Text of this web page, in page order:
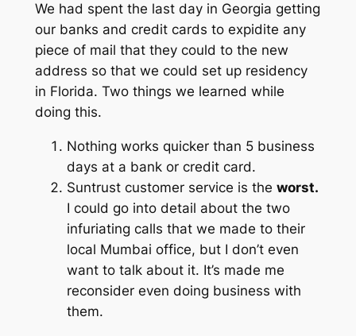
We had spent the last day in Georgia getting
our banks and credit cards to expidite any
piece of mail that they could to the new
address so that we could set up residency
in Florida. Two things we learned while
doing this.
Nothing works quicker than 5 business
days at a bank or credit card.
Suntrust customer service is the worst.
I could go into detail about the two
infuriating calls that we made to their
local Mumbai office, but I don’t even
want to talk about it. It’s made me
reconsider even doing business with
them.